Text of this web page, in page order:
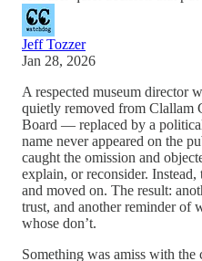
Jeff Tozzer
Jan 28, 2026
A respected museum director
quietly removed from Clallam
Board — replaced by a
name never appeared on the
caught the omission and
explain, or reconsider.
and moved on. The result:
trust, and another reminder of
whose don’t.
Something was amiss with the